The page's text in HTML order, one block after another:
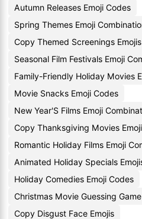
Autumn Releases Emoji Codes
Spring Themes Emoji
Copy Themed Screenings Emojis
Seasonal Film Festivals Emoji
Family-Friendly Holiday Movies
Movie Snacks Emoji Codes
New Year'S Films Emoji
Copy Thanksgiving Movies
Romantic Holiday Films Emoji
Animated Holiday Specials
Holiday Comedies Emoji Codes
Christmas Movie Guessing
Copy Disgust Face Emojis